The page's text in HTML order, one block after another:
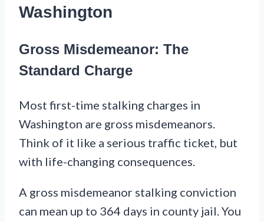
Washington
Gross Misdemeanor: The
Standard Charge
Most first-time stalking charges in
Washington are gross misdemeanors.
Think of it like a serious traffic ticket, but
with life-changing consequences.
A gross misdemeanor stalking conviction
can mean up to 364 days in county jail. You